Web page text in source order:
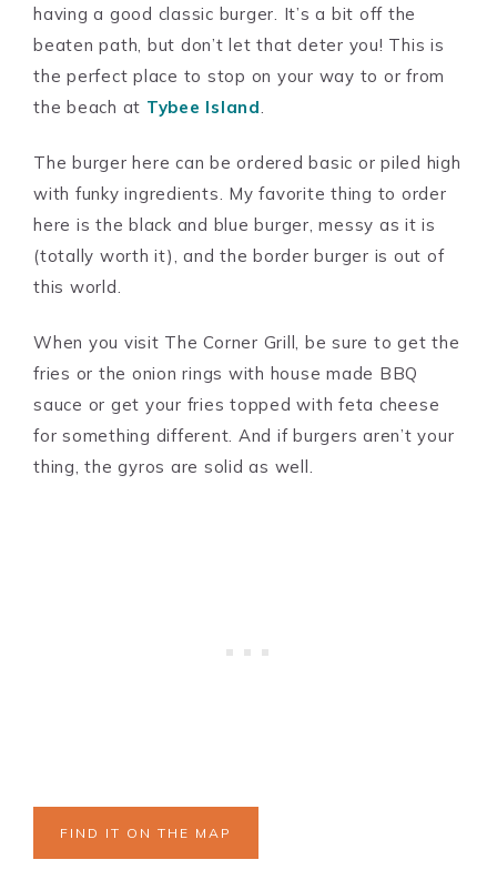
having a good classic burger. It’s a bit off the
beaten path, but don’t let that deter you! This is
the perfect place to stop on your way to or from
the beach at Tybee Island.
The burger here can be ordered basic or piled high
with funky ingredients. My favorite thing to order
here is the black and blue burger, messy as it is
(totally worth it), and the border burger is out of
this world.
When you visit The Corner Grill, be sure to get the
fries or the onion rings with house made BBQ
sauce or get your fries topped with feta cheese
for something different. And if burgers aren’t your
thing, the gyros are solid as well.
FIND IT ON THE MAP